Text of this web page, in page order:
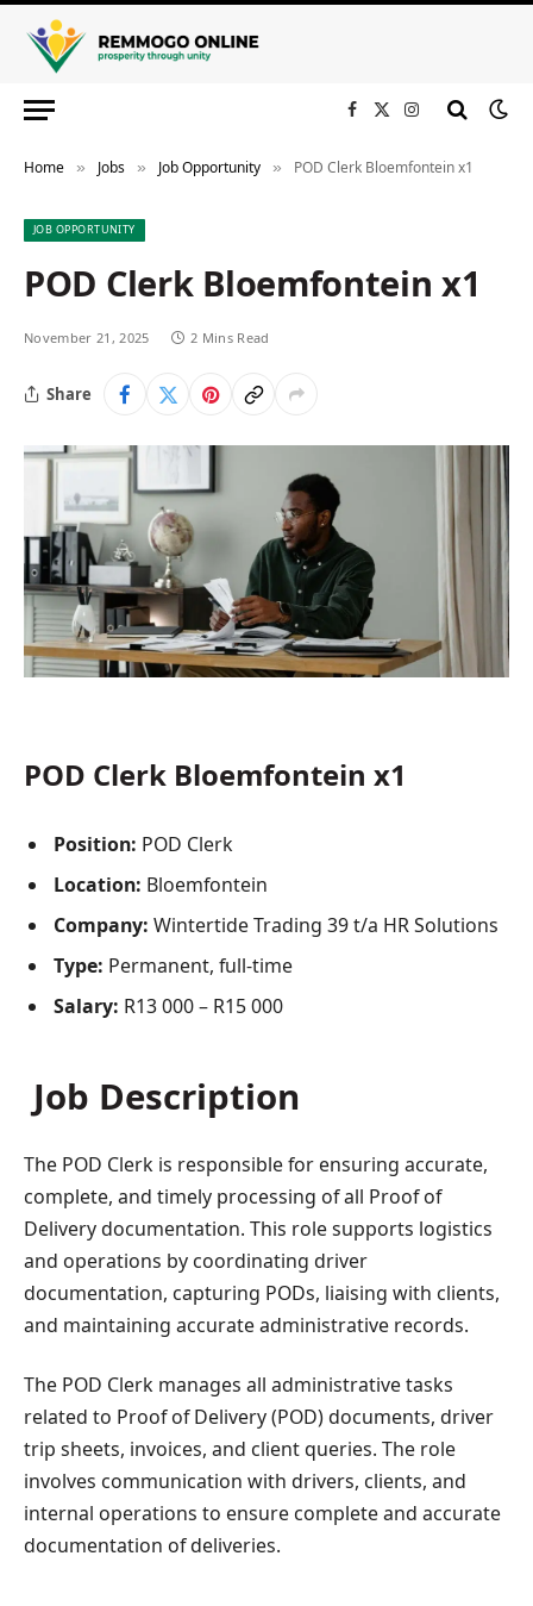
Facebook
X
Instagram
Home » Jobs » Job Opportunity » POD Clerk Bloemfontein x1
JOB OPPORTUNITY
POD Clerk Bloemfontein x1
November 21, 2025 2 Mins Read
Share
POD Clerk Bloemfontein x1
Position: POD Clerk
Location: Bloemfontein
Company: Wintertide Trading 39 t/a HR Solutions
Type: Permanent, full-time
Salary: R13 000 – R15 000
Job Description
The POD Clerk is responsible for ensuring accurate,
complete, and timely processing of all Proof of
Delivery documentation. This role supports logistics
and operations by coordinating driver
documentation, capturing PODs, liaising with clients,
and maintaining accurate administrative records.
The POD Clerk manages all administrative tasks
related to Proof of Delivery (POD) documents, driver
trip sheets, invoices, and client queries. The role
involves communication with drivers, clients, and
internal operations to ensure complete and accurate
documentation of deliveries.